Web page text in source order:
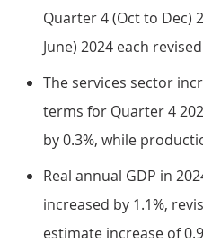
Quarter 4 (Oct to Dec)
June) 2024 each
The services sector
terms for Quarter 4
by 0.3%, while
Real annual GDP in
increased by 1.1%,
estimate increase of